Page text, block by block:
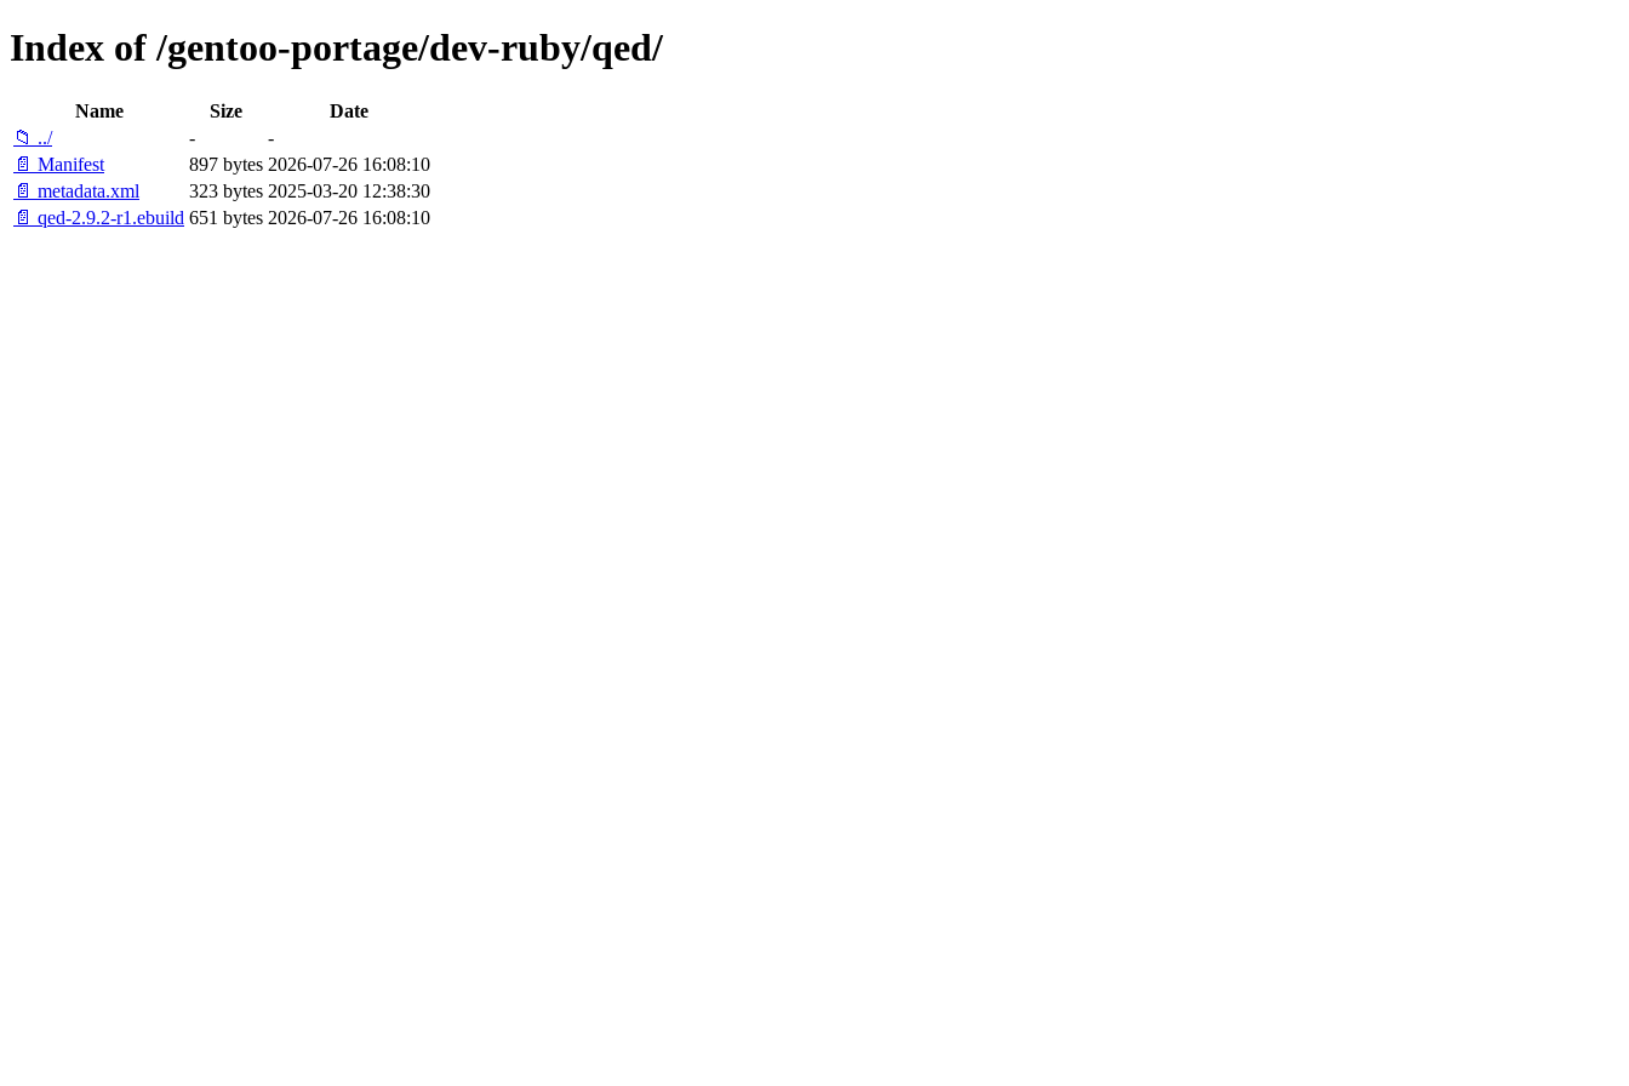
Index of /gentoo-portage/dev-ruby/qed/
Name Size
Date
📁 ../
-
-
📄 Manifest
897 bytes 2026-07-26 16:08:10
📄 metadata.xml
323 bytes 2025-03-20 12:38:30
📄 qed-2.9.2-r1.ebuild 651 bytes 2026-07-26 16:08:10